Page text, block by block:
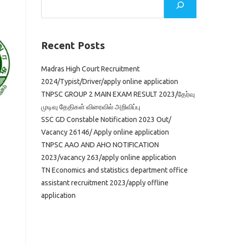
Recent Posts
Madras High Court Recruitment
2024/Typist/Driver/apply online application
TNPSC GROUP 2 MAIN EXAM RESULT 2023/தேர்வு
முடிவு தேதிகள் விரைவில் அறிவிப்பு
SSC GD Constable Notification 2023 Out/
Vacancy 26146/ Apply online application
TNPSC AAO AND AHO NOTIFICATION
2023/vacancy 263/apply online application
TN Economics and statistics department office
assistant recruitment 2023/apply offline
application